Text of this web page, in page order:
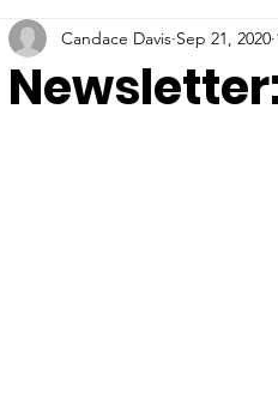
News Newsletters
Candace Davis Sep 21, 2020